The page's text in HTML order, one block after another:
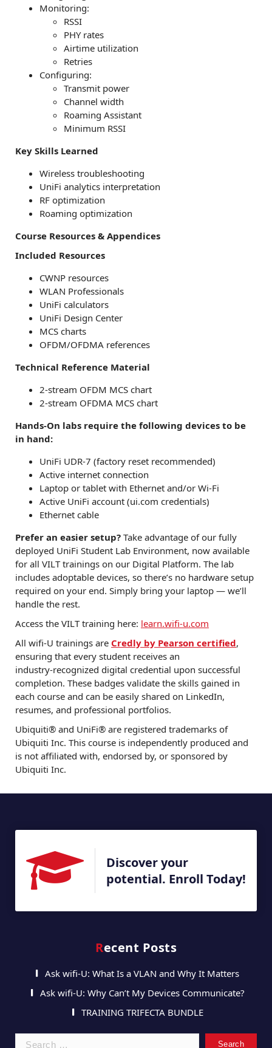
Monitoring:
RSSI
PHY rates
Airtime utilization
Retries
Configuring:
Transmit power
Channel width
Roaming Assistant
Minimum RSSI
Key Skills Learned
Wireless troubleshooting
UniFi analytics interpretation
RF optimization
Roaming optimization
Course Resources & Appendices
Included Resources
CWNP resources
WLAN Professionals
UniFi calculators
UniFi Design Center
MCS charts
OFDM/OFDMA references
Technical Reference Material
2-stream OFDM MCS chart
2-stream OFDMA MCS chart
Hands-On labs require the following devices to be
in hand:
UniFi UDR-7 (factory reset recommended)
Active internet connection
Laptop or tablet with Ethernet and/or Wi-Fi
Active UniFi account (ui.com credentials)
Ethernet cable
Prefer an easier setup? Take advantage of our fully
deployed UniFi Student Lab Environment, now available
for all VILT trainings on our Digital Platform. The lab
includes adoptable devices, so there’s no hardware setup
required on your end. Simply bring your laptop — we’ll
handle the rest.
Access the VILT training here: learn.wifi-u.com
All wifi‑U trainings are Credly by Pearson certified,
ensuring that every student receives an
industry‑recognized digital credential upon successful
completion. These badges validate the skills gained in
each course and can be easily shared on LinkedIn,
resumes, and professional portfolios.
Ubiquiti® and UniFi® are registered trademarks of
Ubiquiti Inc. This course is independently produced and
is not affiliated with, endorsed by, or sponsored by
Ubiquiti Inc.
Discover your
potential. Enroll Today!
Recent Posts
Ask wifi-U: What Is a VLAN and Why It Matters
Ask wifi-U: Why Can’t My Devices Communicate?
TRAINING TRIFECTA BUNDLE